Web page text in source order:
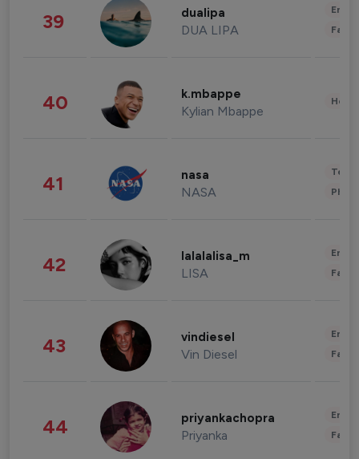
39 dualipa
DUA LIPA
40 k.mbappe
Kylian Mbappe
41 nasa
NASA
42 lalalalisa_m
LISA
43 vindiesel
Vin Diesel
44 priyankachopra
Priyanka